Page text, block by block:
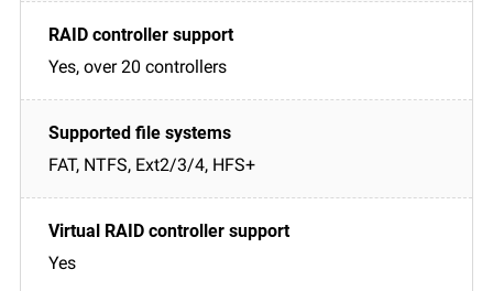
Yes, over 20 controllers
FAT, NTFS, Ext2/3/4, HFS+
Yes